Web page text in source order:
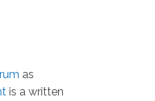
as
is a written